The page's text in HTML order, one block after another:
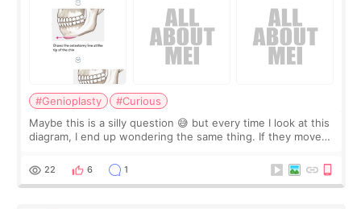
#Genioplasty
#Curious
Maybe this is a silly question 😅 but every time I look at this
diagram, I end up wondering the same thing. If they move
behind it? Or make t
22 6 1